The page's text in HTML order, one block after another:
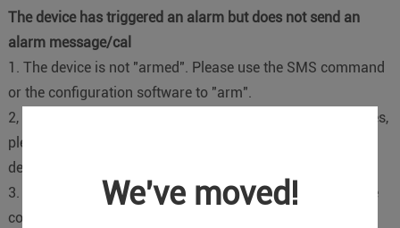
We've moved!
The device has triggered an alarm but does not send an
alarm message/cal
1. The device is not "armed". Please use the SMS command
or the configuration software to "arm".
2, the battery voltage is too low, can not send text messages,
please connect the external power supply to charge the
device;
3. The format of the telephone number is incorrect, and the
country code should be added, for example, China is 0086.